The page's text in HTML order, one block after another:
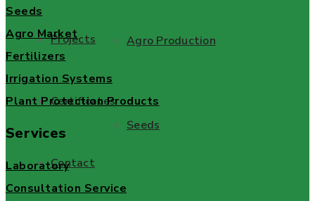
Projects
Certificates
Contact
Agro Production
Seeds
Seeds
Agro Market
Fertilizers
Irrigation Systems
Plant Protection Products
Services
Laboratory
Consultation Service